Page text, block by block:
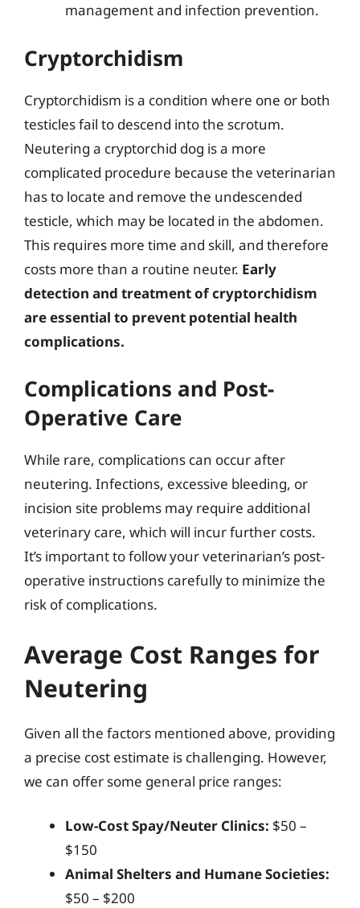
management and infection prevention.
Cryptorchidism
Cryptorchidism is a condition where one or both
testicles fail to descend into the scrotum.
Neutering a cryptorchid dog is a more
complicated procedure because the veterinarian
has to locate and remove the undescended
testicle, which may be located in the abdomen.
This requires more time and skill, and therefore
costs more than a routine neuter. Early
detection and treatment of cryptorchidism
are essential to prevent potential health
complications.
Complications and Post-
Operative Care
While rare, complications can occur after
neutering. Infections, excessive bleeding, or
incision site problems may require additional
veterinary care, which will incur further costs.
It’s important to follow your veterinarian’s post-
operative instructions carefully to minimize the
risk of complications.
Average Cost Ranges for
Neutering
Given all the factors mentioned above, providing
a precise cost estimate is challenging. However,
we can offer some general price ranges:
Low-Cost Spay/Neuter Clinics: $50 –
$150
Animal Shelters and Humane Societies:
$50 – $200